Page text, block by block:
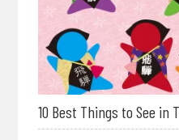
10 Best Things to See in